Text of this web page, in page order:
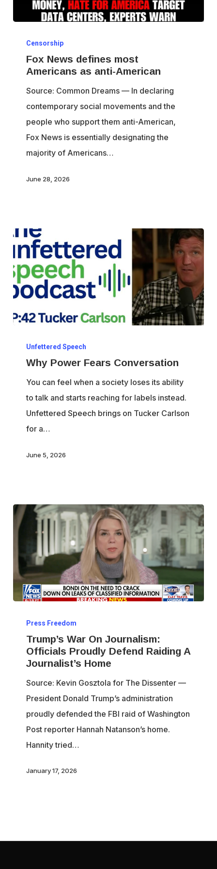
News
defines
most
Americans
anti-
American
Censorship
Fox News defines most
Americans as anti-American
Source: Common Dreams — In declaring
contemporary social movements and the
people who support them anti-American,
Fox News is essentially designating the
majority of Americans…
June 28, 2026
Power
Fears
Conversation
Unfettered Speech
Why Power Fears Conversation
You can feel when a society loses its ability
to talk and starts reaching for labels instead.
Unfettered Speech brings on Tucker Carlson
for a…
June 5, 2026
War
Journalism:
Proudly
Defend
Raiding
Journalist’s
Press Freedom
Trump’s War On Journalism:
Officials Proudly Defend Raiding A
Journalist’s Home
Source: Kevin Gosztola for The Dissenter —
President Donald Trump’s administration
proudly defended the FBI raid of Washington
Post reporter Hannah Natanson’s home.
Hannity tried…
January 17, 2026